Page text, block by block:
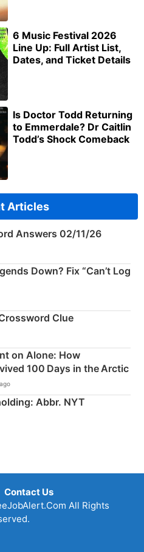
6 Music Festival 2026
Line Up: Full Artist List,
Dates, and Ticket Details
Is Doctor Todd Returning
to Emmerdale? Dr Caitlin
Todd’s Shock Comeback
Articles
Answers 02/11/26
Down? Fix “Can’t Log
Clue
on Alone: How
100 Days in the Arctic
Abbr. NYT
Contact Us
All Rights